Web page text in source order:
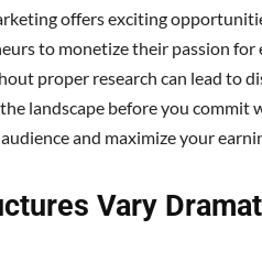
offers exciting
to monetize their passion
proper research can lead to
landscape before you commit
and maximize your
Vary